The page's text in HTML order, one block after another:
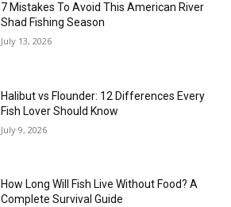
7 Mistakes To Avoid This American River
Shad Fishing Season
July 13, 2026
Halibut vs Flounder: 12 Differences Every
Fish Lover Should Know
July 9, 2026
How Long Will Fish Live Without Food? A
Complete Survival Guide